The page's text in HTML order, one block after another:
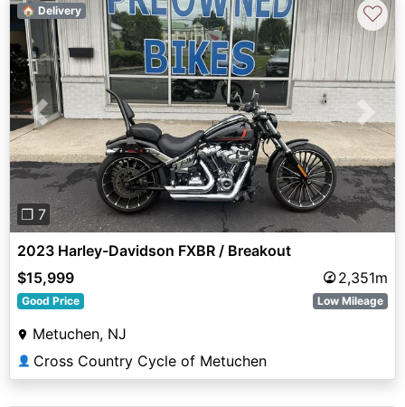
Previous Next
❐ 7
🏠 Delivery ♡
2023 Harley-Davidson FXBR / Breakout
$15,999
2,351m
Good Price Low Mileage
Metuchen, NJ
👤 Cross Country Cycle of Metuchen